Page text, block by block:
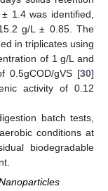
1.4 was identified,
g/L ± 0.85. The
in triplicates using
of 1 g/L and
0.5gCOD/gVS [30]
activity of 0.12
batch tests,
conditions at
biodegradable